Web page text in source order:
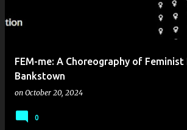
FEM-me: A Choreography of
Bankstown
on October 20, 2024
0